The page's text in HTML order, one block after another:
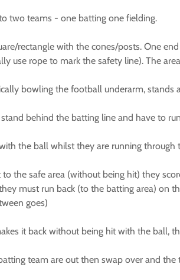
two teams - one batting one fielding.
rectangle with the cones/posts. One
use rope to mark the safety line). The
bowling the football underarm, stands
behind the batting line and have to
the ball whilst they are running through
to the safe area (without being hit) they
must run back (to the batting area) on
goes)
it back without being hit with the ball,
team are out then swap over and